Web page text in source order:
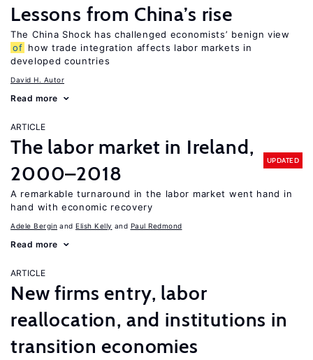
Lessons from China’s rise
The China Shock has challenged economists’ benign view
of how trade integration affects labor markets in
developed countries
David H. Autor
Read more
ARTICLE
The labor market in Ireland,
2000–2018
UPDATED
A remarkable turnaround in the labor market went hand in
hand with economic recovery
Adele Bergin Elish Kelly Paul Redmond
Read more
ARTICLE
New firms entry, labor
reallocation, and institutions in
transition economies